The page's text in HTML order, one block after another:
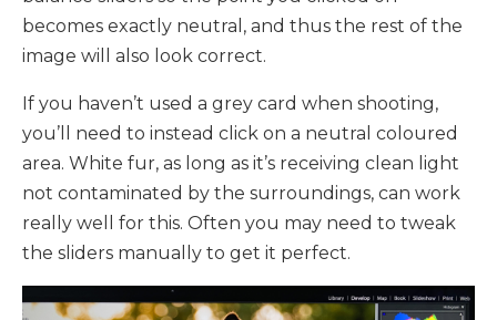
becomes exactly neutral, and thus the rest of the
image will also look correct.
If you haven’t used a grey card when shooting,
you’ll need to instead click on a neutral coloured
area. White fur, as long as it’s receiving clean light
not contaminated by the surroundings, can work
really well for this. Often you may need to tweak
the sliders manually to get it perfect.